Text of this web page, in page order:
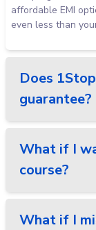
affordable EMI
even less than
Does
guarantee?
What if I
course?
What if I